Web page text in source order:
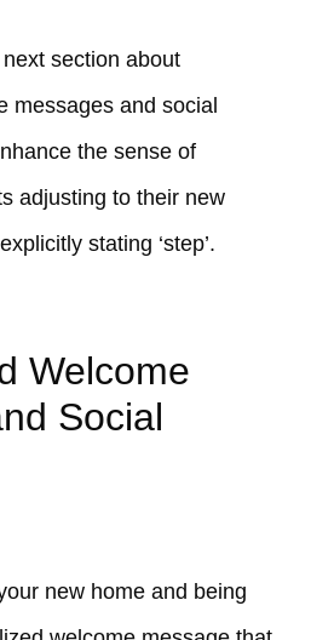
section about
messages and social
the sense of
adjusting to their new
stating ‘step’.
Welcome
Social
new home and being